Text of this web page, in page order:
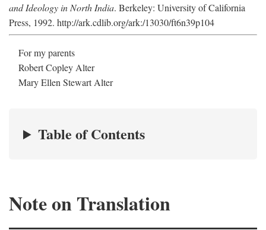
and Ideology in North India. Berkeley: University of California
Press, 1992. http://ark.cdlib.org/ark:/13030/ft6n39p104
For my parents
Robert Copley Alter
Mary Ellen Stewart Alter
Table of Contents
Note on Translation